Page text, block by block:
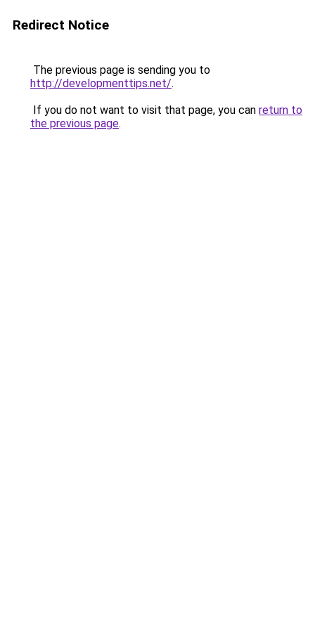
Redirect Notice
The previous page is sending you to
http://developmenttips.net/.
If you do not want to visit that page, you can return to
the previous page.